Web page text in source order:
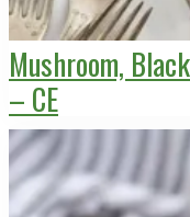
Mushroom,
– CE